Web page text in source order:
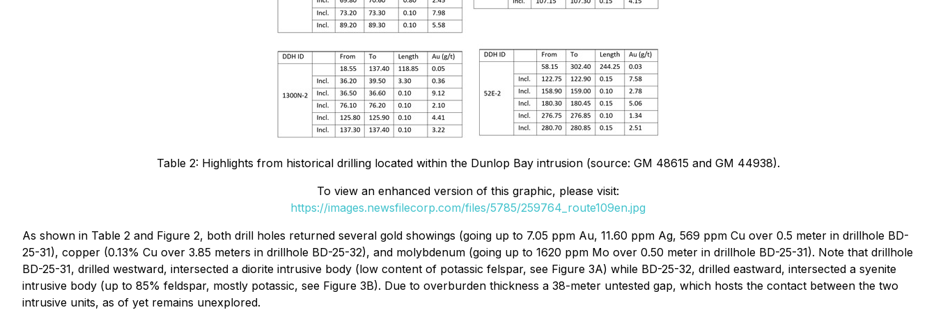
Table 2: Highlights from historical drilling located within the Dunlop Bay intrusion (source: GM 48615 and GM 44938).
To view an enhanced version of this graphic, please visit:
https://images.newsfilecorp.com/files/5785/259764_route109en.jpg
As shown in Table 2 and Figure 2, both drill holes returned several gold showings (going up to 7.05 ppm Au, 11.60 ppm Ag, 569 ppm Cu over 0.5 meter in drillhole BD-
25-31), copper (0.13% Cu over 3.85 meters in drillhole BD-25-32), and molybdenum (going up to 1620 ppm Mo over 0.50 meter in drillhole BD-25-31). Note that drillhole
BD-25-31, drilled westward, intersected a diorite intrusive body (low content of potassic felspar, see Figure 3A) while BD-25-32, drilled eastward, intersected a syenite
intrusive body (up to 85% feldspar, mostly potassic, see Figure 3B). Due to overburden thickness a 38-meter untested gap, which hosts the contact between the two
intrusive units, as of yet remains unexplored.